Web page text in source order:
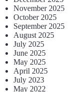
November 2025
October 2025
September 2025
August 2025
July 2025
June 2025
May 2025
April 2025
July 2023
May 2022